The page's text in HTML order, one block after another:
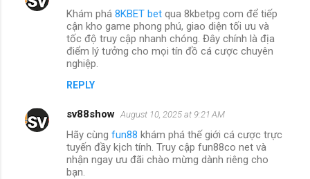
Khám phá 8KBET bet qua 8kbetpg com để tiếp
cận kho game phong phú, giao diện tối ưu và
tốc độ truy cập nhanh chóng. Đây chính là địa
điểm lý tưởng cho mọi tín đồ cá cược chuyên
nghiệp.
REPLY
sv88show August 10, 2025 at 9:21 AM
Hãy cùng fun88 khám phá thế giới cá cược trực
tuyến đầy kịch tính. Truy cập fun88co net và
nhận ngay ưu đãi chào mừng dành riêng cho
bạn.